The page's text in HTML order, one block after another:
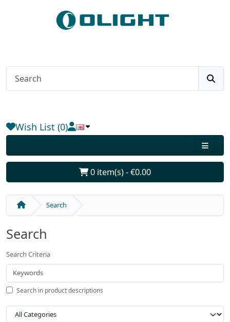
Wish List (0)
0 item(s) - €0.00
Search
Search
Search Criteria
Search in product descriptions